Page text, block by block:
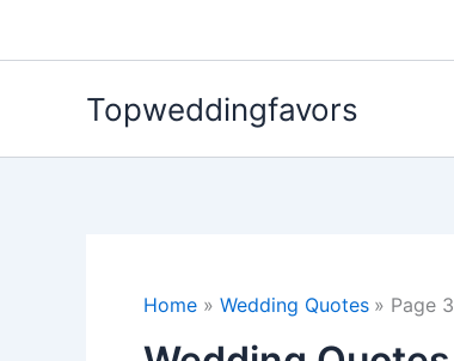
Topweddingfavors
Home Wedding Quotes Page 3